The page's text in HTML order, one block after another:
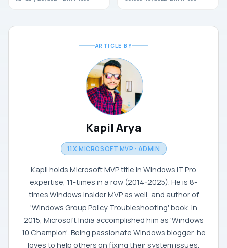
ARTICLE BY
Kapil Arya
11X MICROSOFT MVP · ADMIN
Kapil holds Microsoft MVP title in Windows IT Pro
expertise, 11-times in a row (2014-2025). He is 8-
times Windows Insider MVP as well, and author of
'Windows Group Policy Troubleshooting' book. In
2015, Microsoft India accomplished him as 'Windows
10 Champion'. Being passionate Windows blogger, he
loves to help others on fixing their system issues.